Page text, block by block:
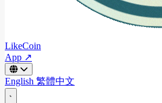
LikeCoin
App ↗
English 繁體中文